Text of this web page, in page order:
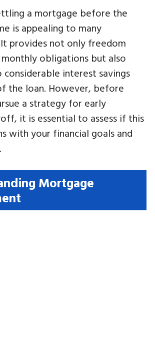
a mortgage before the
is appealing to many
provides not only freedom
obligations but also
interest savings
the loan. However, before
a strategy for early
it is essential to assess if this
with your financial goals and
Mortgage